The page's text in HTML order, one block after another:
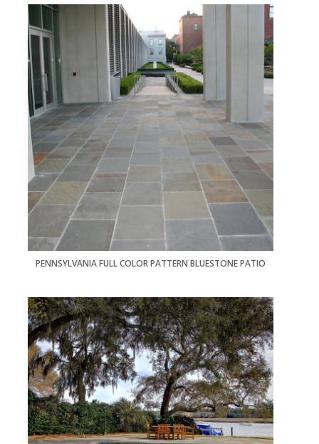
PENNSYLVANIA FULL COLOR PATTERN BLUESTONE PATIO